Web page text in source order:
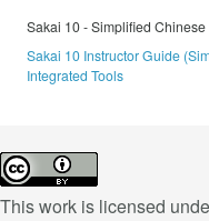
Sakai 10 - Simplified Chinese
Sakai 10 Instructor Guide
Integrated Tools
This work is licensed